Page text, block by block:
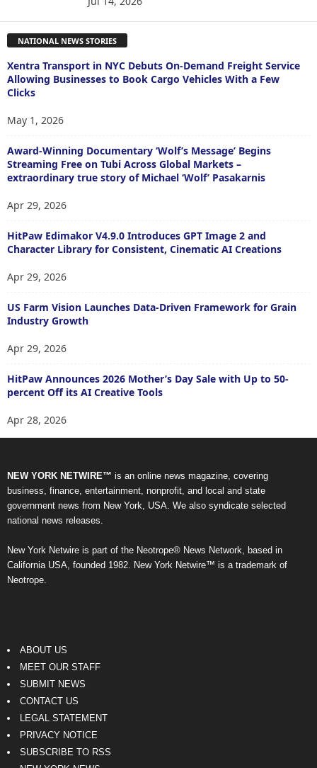
NATIONAL NEWS STORIES
Xentra Transport in NYC Debuts On-Demand Freight Service
Allowing Businesses to Book Cargo Vehicles With a Few
Clicks
May 1, 2026
Award-Winning Documentary ‘Wolf’s Message’ Begins
Streaming Free on Tubi Across Global Markets –
extraordinary true story of Michael ‘Wolf’ Pasakarnis
Apr 29, 2026
HitPaw Edimakor V4.9.0 Introduces GPT Image 2 and
Character Library for Consistent, Cinematic AI Creations
Apr 29, 2026
US Farm Vision Launches Data-Driven Framework for Grain
Industry Growth
Apr 29, 2026
HitPaw Announces 2026 Mother’s Day Sale with Up to 50-
percent Off its AI Creative Tools
Apr 28, 2026
NEW YORK NETWIRE™ is an online news magazine, covering
business, finance, entertainment, nonprofit, and local and state
government news from New York, USA. We also syndicate selected
national news releases.
New York Netwire is part of the Neotrope® News Network, based in
California USA, founded 1982. New York Netwire™ is a trademark of
Neotrope.
ABOUT US
MEET OUR STAFF
SUBMIT NEWS
CONTACT US
LEGAL STATEMENT
PRIVACY NOTICE
SUBSCRIBE TO RSS